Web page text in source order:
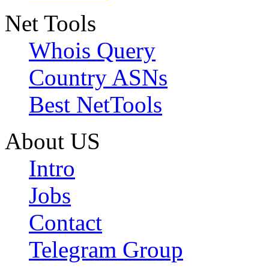
Net Tools
Whois Query
Country ASNs
Best NetTools
About US
Intro
Jobs
Contact
Telegram Group